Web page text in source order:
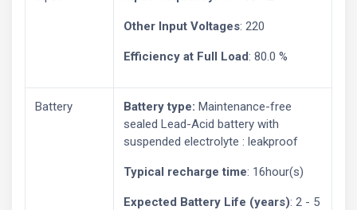
Other Input Voltages: 220
Efficiency at Full Load: 80.0 %
Battery Battery type: Maintenance-free
sealed Lead-Acid battery with
suspended electrolyte : leakproof
Typical recharge time: 16hour(s)
Expected Battery Life (years): 2 - 5